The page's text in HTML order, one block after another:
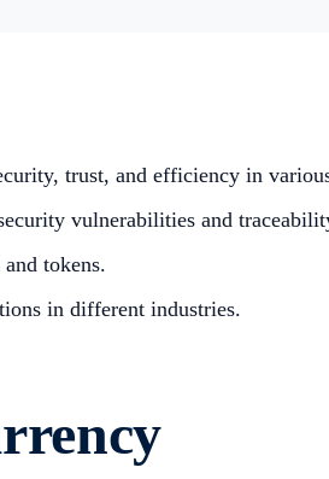
trust, and efficiency in
vulnerabilities and
tokens.
in different industries.